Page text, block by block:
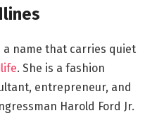
a name that carries quiet
. She is a fashion
entrepreneur, and
Harold Ford Jr.